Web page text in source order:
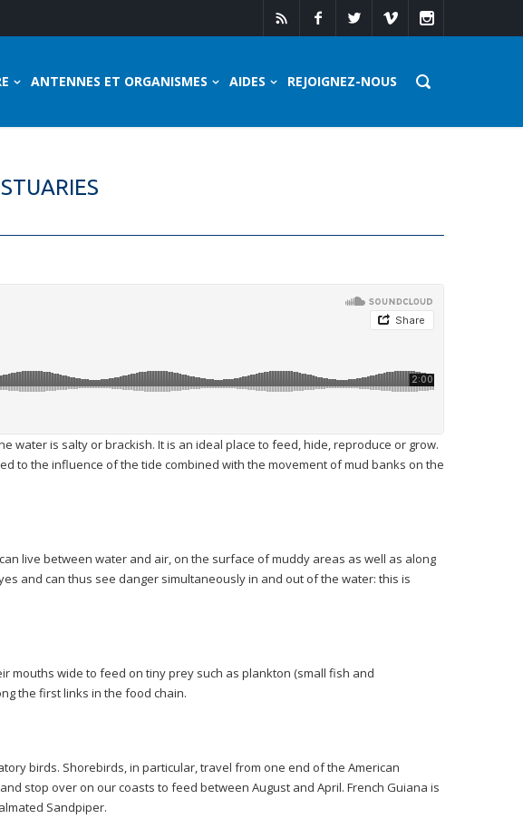
ANTENNES ET ORGANISMES AIDES REJOIGNEZ-NOUS
water is salty or brackish. It is an ideal place to feed, hide, reproduce or grow.
to the influence of the tide combined with the movement of mud banks on the
live between water and air, on the surface of muddy areas as well as along
and can thus see danger simultaneously in and out of the water: this is
mouths wide to feed on tiny prey such as plankton (small fish and
the first links in the food chain.
birds. Shorebirds, in particular, travel from one end of the American
stop over on our coasts to feed between August and April. French Guiana is
Sandpiper.